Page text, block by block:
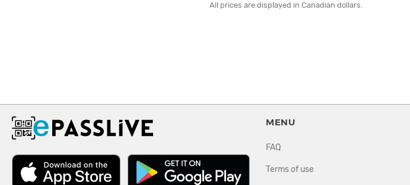
All prices are displayed in Canadian dollars.
MENU
FAQ
Terms of use